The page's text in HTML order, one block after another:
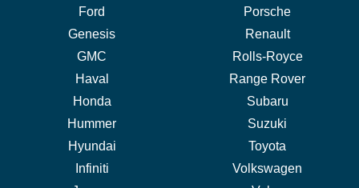
Ford
Genesis
GMC
Haval
Honda
Hummer
Hyundai
Infiniti
Porsche
Renault
Rolls-Royce
Range Rover
Subaru
Suzuki
Toyota
Volkswagen